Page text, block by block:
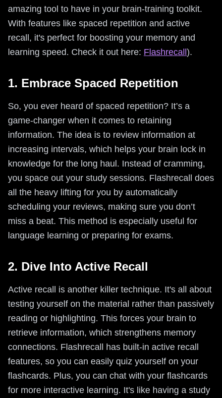
amazing tool to have in your brain-training toolkit.
With features like spaced repetition and active
recall, it's perfect for boosting your memory and
learning speed. Check it out here: Flashrecall ).
1. Embrace Spaced Repetition
So, you ever heard of spaced repetition? It’s a
game-changer when it comes to retaining
information. The idea is to review information at
increasing intervals, which helps your brain lock in
knowledge for the long haul. Instead of cramming,
you space out your study sessions. Flashrecall does
all the heavy lifting for you by automatically
scheduling your reviews, making sure you don’t
miss a beat. This method is especially useful for
language learning or preparing for exams.
2. Dive Into Active Recall
Active recall is another killer technique. It's all about
testing yourself on the material rather than passively
reading or highlighting. This forces your brain to
retrieve information, which strengthens memory
connections. Flashrecall has built-in active recall
features, so you can easily quiz yourself on your
flashcards. Plus, you can chat with your flashcards
for more interactive learning. It's like having a study